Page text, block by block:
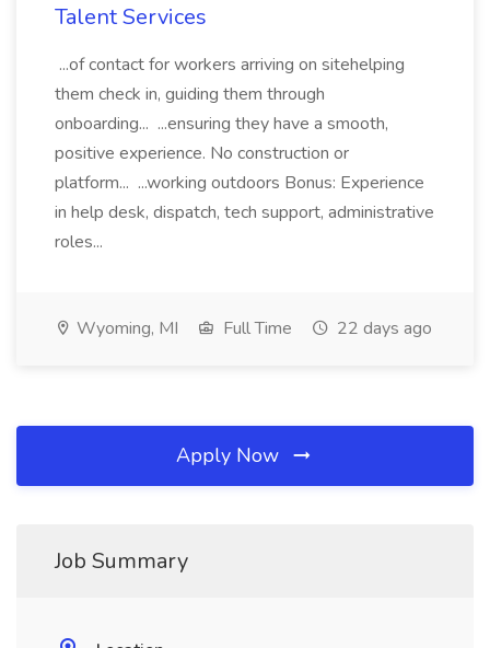
Talent Services
...of contact for workers arriving on sitehelping
them check in, guiding them through
onboarding... ...ensuring they have a smooth,
positive experience. No construction or
platform... ...working outdoors Bonus: Experience
in help desk, dispatch, tech support, administrative
roles...
Wyoming, MI Full Time 22 days ago
Apply Now
Job Summary